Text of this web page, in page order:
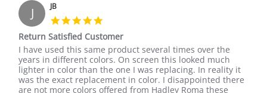
J JB
rating
Return Satisfied Customer
Review
by
JB
on
30
review
stating
Return
Satisfied
Customer
I have used this same product several times over the
years in different colors. On screen this looked much
lighter in color than the one I was replacing. In reality it
was the exact replacement in color. I disappointed there
are not more colors offered from Hadley Roma these